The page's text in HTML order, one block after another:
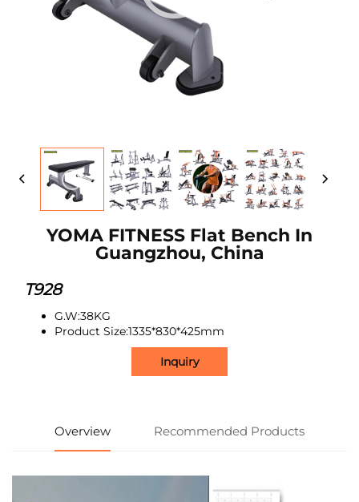
YOMA FITNESS Flat Bench In
Guangzhou, China
T928
G.W:38KG
Product Size:1335*830*425mm
Inquiry
Overview Recommended Products